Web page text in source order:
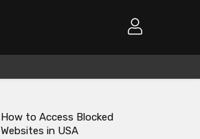
How to Access Blocked
Websites in USA